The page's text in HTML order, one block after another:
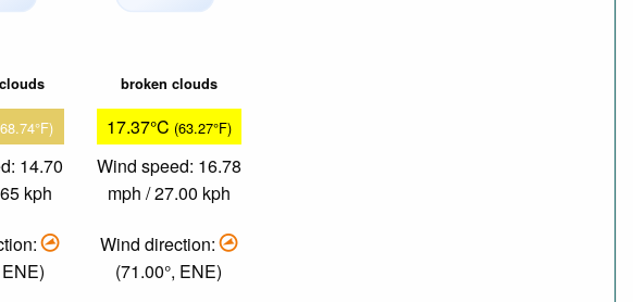
14.70
kph
broken clouds
17.37°C (63.27°F)
Wind speed: 16.78
mph / 27.00 kph
Wind direction:
(71.00°, ENE)